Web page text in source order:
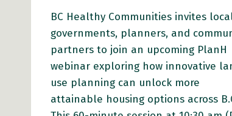
BC Healthy Communities invites
governments, planners, and
partners to join an upcoming PlanH
webinar exploring how innovative
use planning can unlock more
attainable housing options across